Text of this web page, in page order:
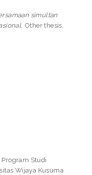
simultan
Other thesis,
Studi
Wijaya Kusuma